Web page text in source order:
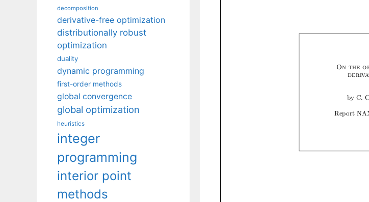
decomposition
derivative-free optimization
distributionally robust
optimization
duality
dynamic programming
first-order methods
global convergence
global optimization
heuristics
integer
programming
interior point
methods